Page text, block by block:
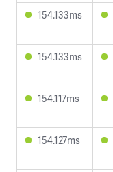
154.133ms
154.133ms
154.117ms
154.127ms